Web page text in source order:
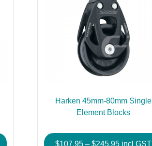
Harken 45mm-80mm Single
Element Blocks
$107.95 – $245.95Price
incl GST